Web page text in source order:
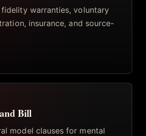
fidelity warranties, voluntary
insurance, and source-
Bill
model clauses for mental